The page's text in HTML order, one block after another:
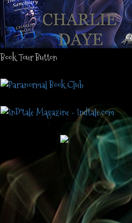
Book Tour Button